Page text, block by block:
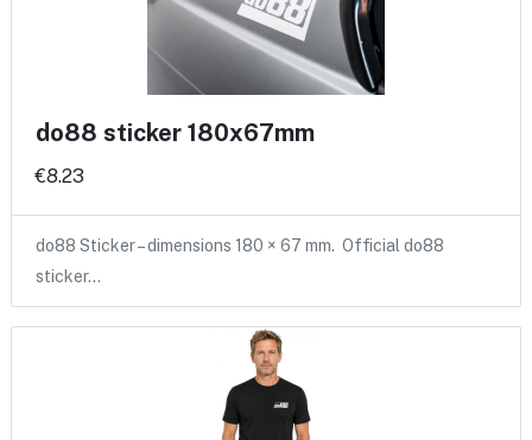
do88 sticker 180x67mm
€8.23
do88 Sticker – dimensions 180 × 67 mm. Official do88
sticker…